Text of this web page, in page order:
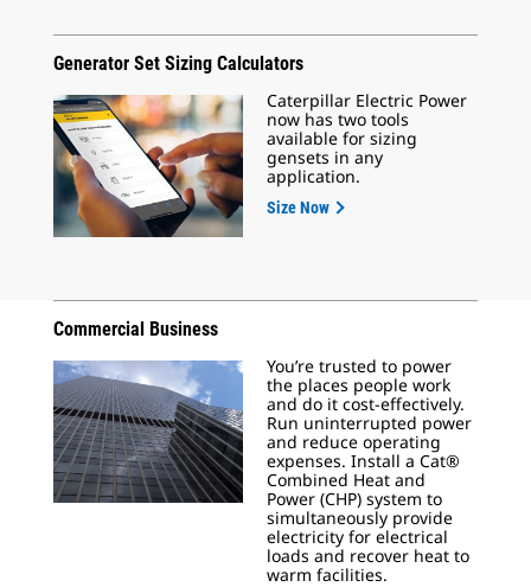
Generator Set Sizing Calculators
Caterpillar Electric Power
now has two tools
available for sizing
gensets in any
application.
Size Now
Commercial Business
You’re trusted to power
the places people work
and do it cost-effectively.
Run uninterrupted power
and reduce operating
expenses. Install a Cat®
Combined Heat and
Power (CHP) system to
simultaneously provide
electricity for electrical
loads and recover heat to
warm facilities.